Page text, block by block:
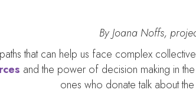
By Joana Noffs,
that can help us face complex
and the power of decision making in
ones who donate talk about